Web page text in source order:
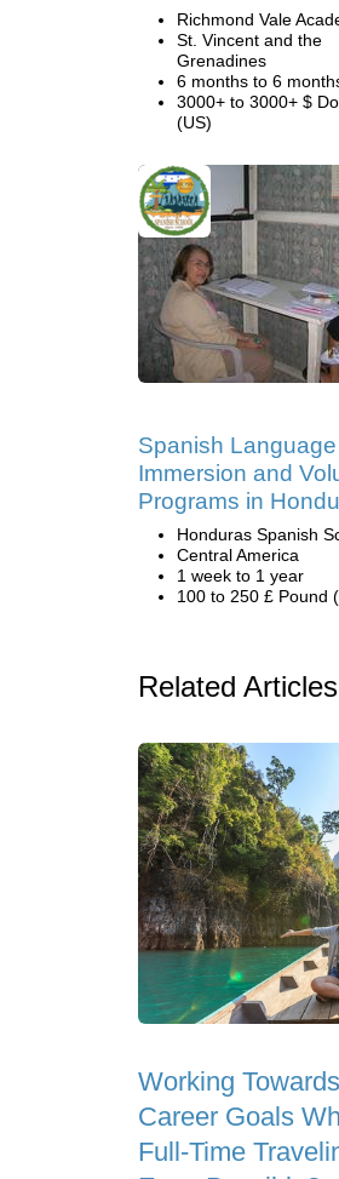
Richmond Vale
St. Vincent and the
Grenadines
6 months to 6
3000+ to 3000+ $
(US)
Spanish Language
Immersion and
Programs in
Honduras Spanish
Central America
1 week to 1 year
100 to 250 £ Pound
Related Articles
Working Towards
Career Goals
Full-Time